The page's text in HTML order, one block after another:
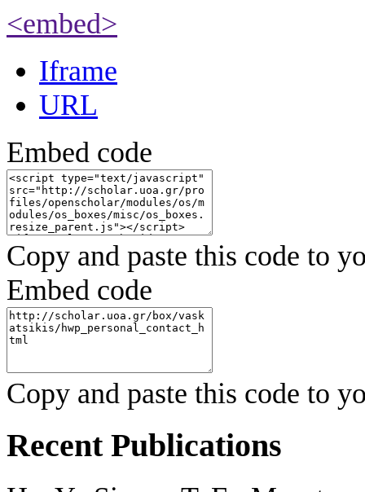
<embed>
Iframe
URL
Embed code
Copy and paste this code to
Embed code
Copy and paste this code to
Recent Publications